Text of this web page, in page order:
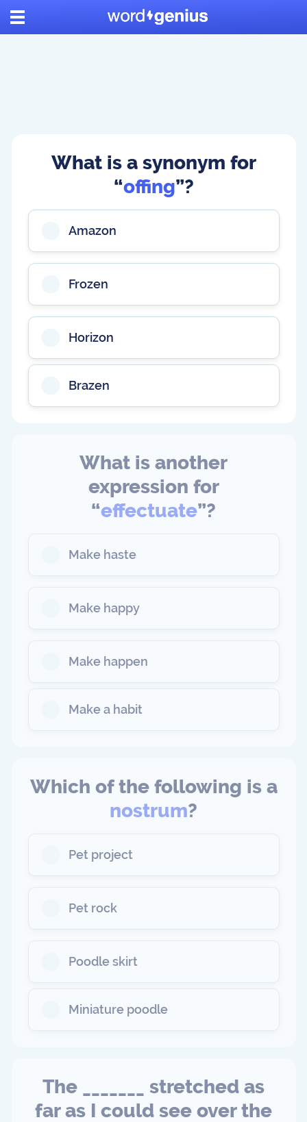
What is a synonym for
“offing”?
Amazon
Frozen
Horizon
Brazen
What is another
expression for
“effectuate”?
Make haste
Make happy
Make happen
Make a habit
Which of the following is a
nostrum?
Pet project
Pet rock
Poodle skirt
Miniature poodle
The _______ stretched as
far as I could see over the